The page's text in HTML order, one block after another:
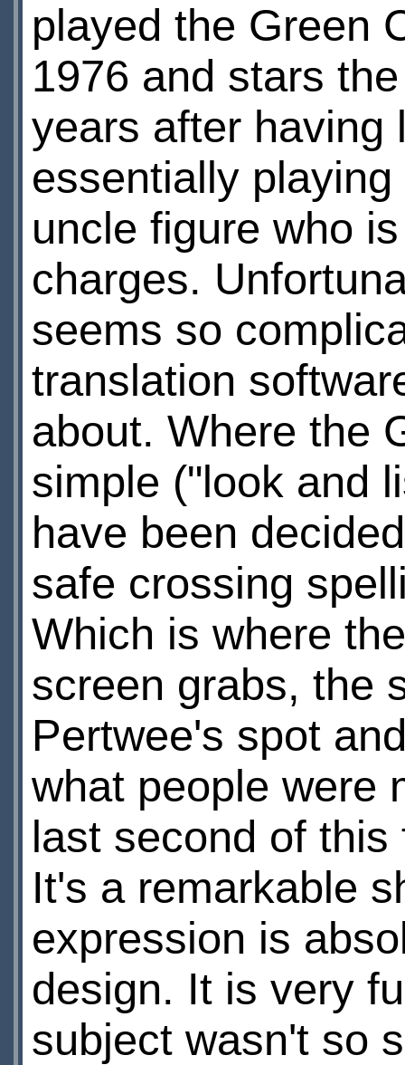
played the Green
1976 and stars
years after having
essentially
uncle figure who
charges.
seems so
translation
about. Where the
simple ("look and
have been
safe crossing
Which is where
screen grabs, the
Pertwee's spot
what people were
last second of
It's a remarkable
expression is
design. It is very
subject wasn't so